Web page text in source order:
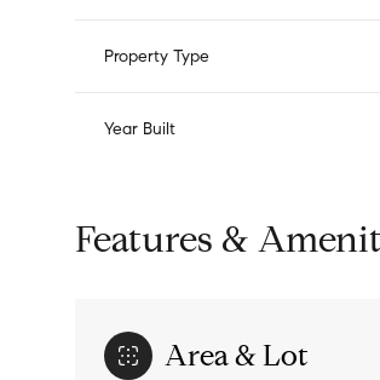
Property Type
Year Built
Features &
Area & Lot